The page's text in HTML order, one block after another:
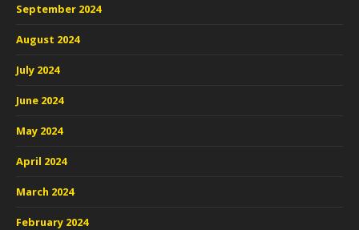
September 2024
August 2024
July 2024
June 2024
May 2024
April 2024
March 2024
February 2024